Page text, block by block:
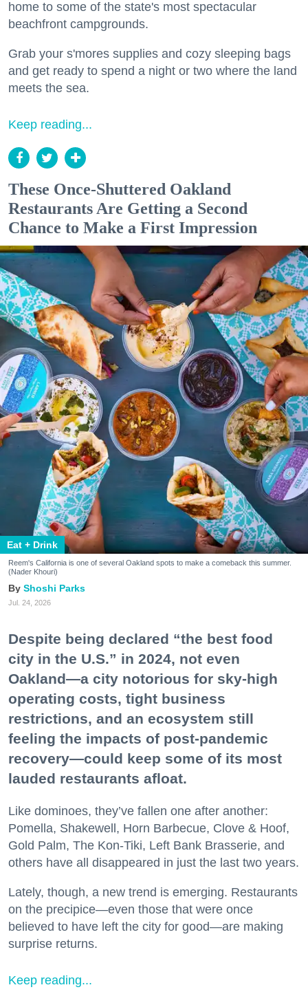
home to some of the state's most spectacular
beachfront campgrounds.
Grab your s'mores supplies and cozy sleeping bags
and get ready to spend a night or two where the land
meets the sea.
Keep reading...
These Once-Shuttered Oakland
Restaurants Are Getting a Second
Chance to Make a First Impression
Eat + Drink
Reem's California is one of several Oakland spots to make a comeback this summer.
(Nader Khouri)
Shoshi Parks
Jul. 24, 2026
Despite being declared “the best food
city in the U.S.” in 2024, not even
Oakland—a city notorious for sky-high
operating costs, tight business
restrictions, and an ecosystem still
feeling the impacts of post-pandemic
recovery—could keep some of its most
lauded restaurants afloat.
Like dominoes, they’ve fallen one after another:
Pomella, Shakewell, Horn Barbecue, Clove & Hoof,
Gold Palm, The Kon-Tiki, Left Bank Brasserie, and
others have all disappeared in just the last two years.
Lately, though, a new trend is emerging. Restaurants
on the precipice—even those that were once
believed to have left the city for good—are making
surprise returns.
Keep reading...